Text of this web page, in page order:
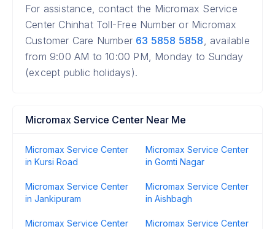
For assistance, contact the Micromax Service
Center Chinhat Toll-Free Number or Micromax
Customer Care Number 63 5858 5858, available
from 9:00 AM to 10:00 PM, Monday to Sunday
(except public holidays).
Micromax Service Center Near Me
Micromax Service Center
in Kursi Road
Micromax Service Center
in Gomti Nagar
Micromax Service Center
in Jankipuram
Micromax Service Center
in Aishbagh
Micromax Service Center
Micromax Service Center